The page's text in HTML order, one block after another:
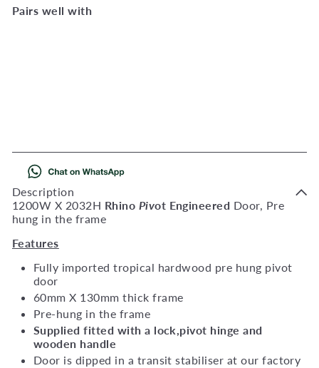
Pairs well with
Description
1200W X 2032H Rhino Pivot Engineered Door, Pre
hung in the frame
Features
Fully imported tropical hardwood pre hung pivot
door
60mm X 130mm thick frame
Pre-hung in the frame
Supplied fitted with a lock,pivot hinge and
wooden handle
Door is dipped in a transit stabiliser at our factory